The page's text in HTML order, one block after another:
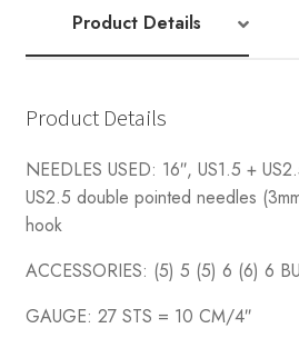
Product Details
Product Details
NEEDLES USED: 16″, US1.5 +
US2.5 double pointed needles
hook
ACCESSORIES: (5) 5 (5) 6 (6) 6
GAUGE: 27 STS = 10 CM/4″